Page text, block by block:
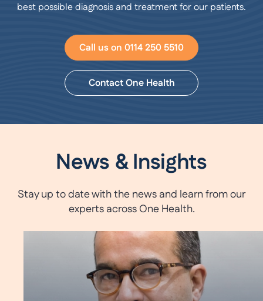
best possible diagnosis and treatment for our patients.
Call us on 0114 250 5510
Contact One Health
News & Insights
Stay up to date with the news and learn from our
experts across One Health.